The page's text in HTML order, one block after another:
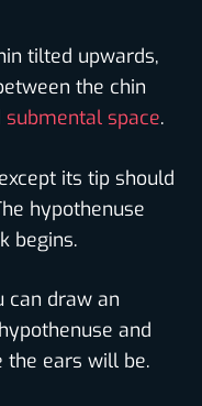
tilted upwards,
the chin
submental space.
its tip should
hypothenuse
begins.
can draw an
and
the ears will be.